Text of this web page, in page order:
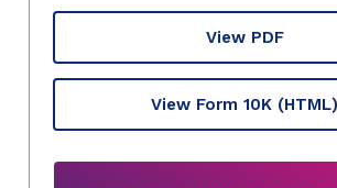
View PDF
View Form 10K (HTML)